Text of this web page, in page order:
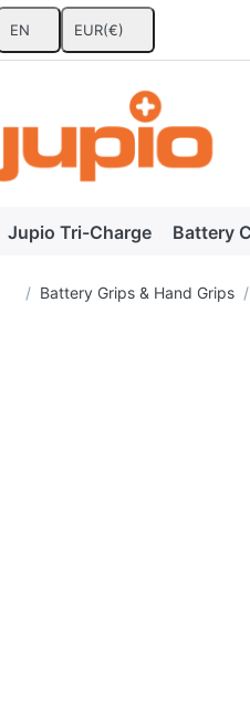
EN EUR(€)
Jupio Tri-Charge Battery
Home page
Battery Grips & Hand Grips